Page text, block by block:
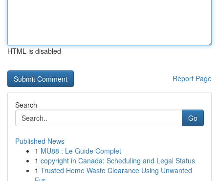
HTML is disabled
Report Page
Search
Go
Published News
1 MU88 : Le Guide Complet
1 copyright in Canada: Scheduling and Legal Status
1 Trusted Home Waste Clearance Using Unwanted